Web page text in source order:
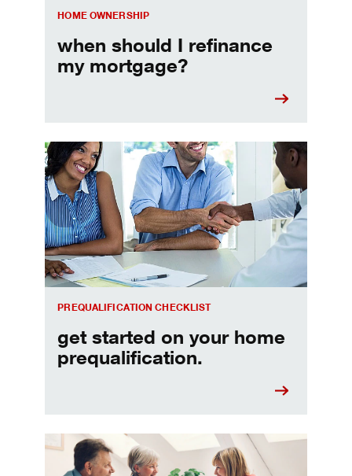
HOME OWNERSHIP
when should I refinance
my mortgage?
PREQUALIFICATION CHECKLIST
get started on your home
prequalification.
Home prequalification checklist
Choosing a home equity loan or HELOC